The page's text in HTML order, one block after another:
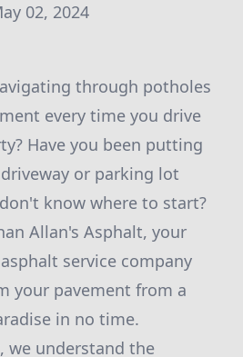
02, 2024
through potholes
every time you drive
Have you been putting
or parking lot
know where to start?
Allan's Asphalt, your
service company
your pavement from a
in no time.
we understand the